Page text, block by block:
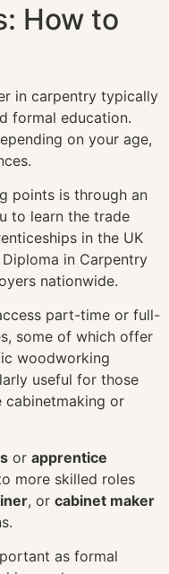
How to
in carpentry typically
formal education.
on your age,
points is through an
to learn the trade
in the UK
in Carpentry
nationwide.
part-time or full-
some of which offer
woodworking
useful for those
cabinetmaking or
or apprentice
more skilled roles
, or cabinet maker
as formal